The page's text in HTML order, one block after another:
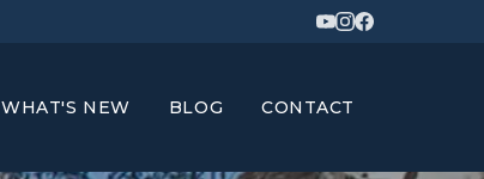
WHAT'S NEW BLOG CONTACT